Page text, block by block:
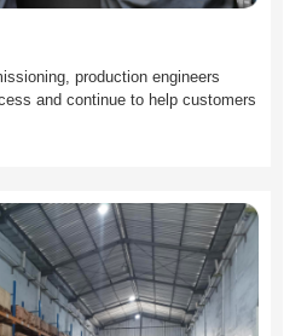
production engineers
and continue to help customers